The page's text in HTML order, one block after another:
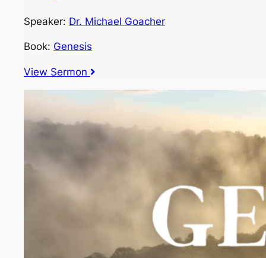
Speaker: Dr. Michael Goacher
Book: Genesis
View Sermon